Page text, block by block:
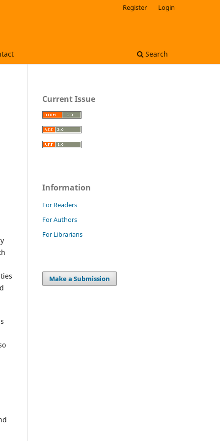
Search
Register Login
Current Issue
Information
For Readers
For Authors
For Librarians
Make a Submission